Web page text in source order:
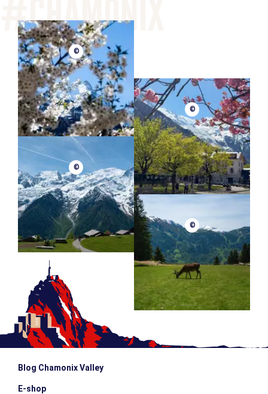
©
©
©
©
Blog Chamonix Valley
E-shop